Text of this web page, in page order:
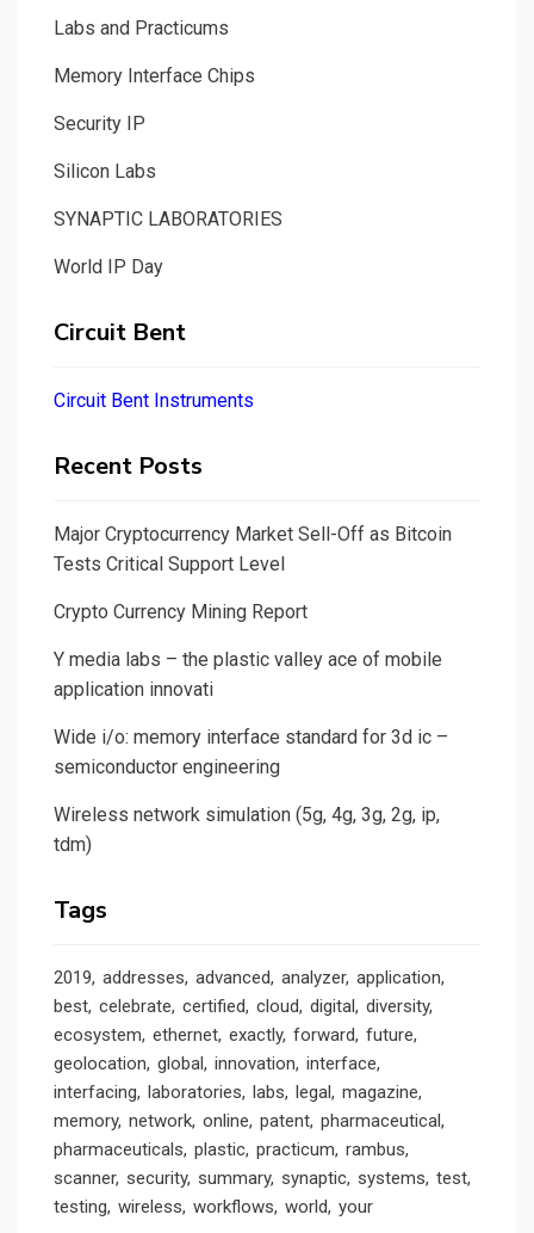
Labs and Practicums
Memory Interface Chips
Security IP
Silicon Labs
SYNAPTIC LABORATORIES
World IP Day
Circuit Bent
Circuit Bent Instruments
Recent Posts
Major Cryptocurrency Market Sell-Off as Bitcoin
Tests Critical Support Level
Crypto Currency Mining Report
Y media labs – the plastic valley ace of mobile
application innovati
Wide i/o: memory interface standard for 3d ic –
semiconductor engineering
Wireless network simulation (5g, 4g, 3g, 2g, ip,
tdm)
Tags
2019 addresses advanced analyzer application
best celebrate certified cloud digital diversity
ecosystem ethernet exactly forward future
geolocation global innovation interface
interfacing laboratories labs legal magazine
memory network online patent pharmaceutical
pharmaceuticals plastic practicum rambus
scanner security summary synaptic systems test
testing wireless workflows world your